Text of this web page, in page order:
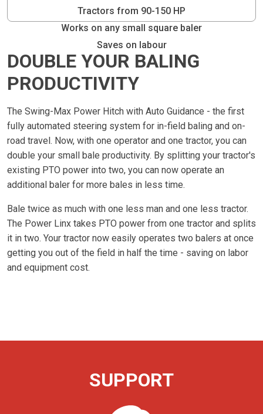
Tractors from 90-150 HP
Works on any small square baler
Saves on labour
DOUBLE YOUR BALING
PRODUCTIVITY
The Swing-Max Power Hitch with Auto Guidance - the first
fully automated steering system for in-field baling and on-
road travel. Now, with one operator and one tractor, you can
double your small bale productivity. By splitting your tractor's
existing PTO power into two, you can now operate an
additional baler for more bales in less time.
Bale twice as much with one less man and one less tractor.
The Power Linx takes PTO power from one tractor and splits
it in two. Your tractor now easily operates two balers at once
getting you out of the field in half the time - saving on labor
and equipment cost.
SUPPORT